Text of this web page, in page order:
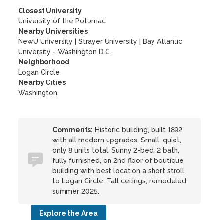
Closest University
University of the Potomac
Nearby Universities
NewU University
|Strayer University
Bay Atlantic
University - Washington D.C.
Neighborhood
Logan Circle
Nearby Cities
Washington
Comments: Historic building, built 1892
with all modern upgrades. Small, quiet,
only 8 units total. Sunny 2-bed, 2 bath,
fully furnished, on 2nd floor of boutique
building with best location a short stroll
to Logan Circle. Tall ceilings, remodeled
summer 2025.
Explore the Area